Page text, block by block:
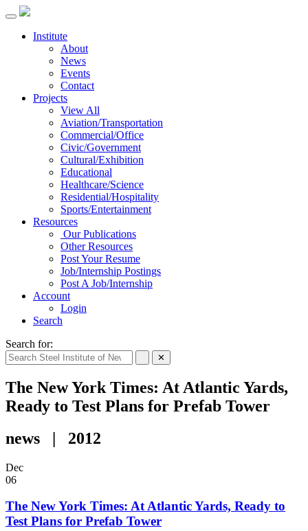
Institute
About
News
Events
Contact
Projects
View All
Aviation/Transportation
Commercial/Office
Civic/Government
Cultural/Exhibition
Educational
Healthcare/Science
Residential/Hospitality
Sports/Entertainment
Resources
Our Publications
Other Resources
Post Your Resume
Job/Internship Postings
Post A Job/Internship
Account
Login
Search
Search for:
✕
The New York Times: At Atlantic Yards,
Ready to Test Plans for Prefab Tower
news | 2012
Dec
06
The New York Times: At Atlantic Yards, Ready to
Test Plans for Prefab Tower